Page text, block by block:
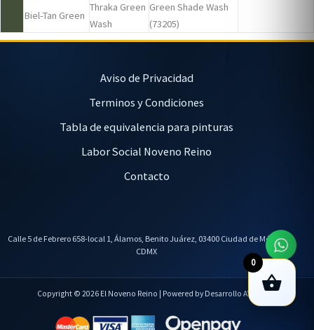
Biel-Tan Green
Thraka Green
Wash
Green Shade Wash
(73205)
Aviso de Privacidad
Terminos y Condiciones
Tabla de equivalencia para pinturas
Labor Social Noveno Reino
Contacto
Calle 5 de Febrero 658-local 1, Álamos, Benito Juárez, 03400 Ciudad de México,
CDMX
Copyright © 2026 El Noveno Reino | Powered by Desarrollo AVL
0